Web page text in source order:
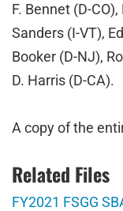
F. Bennet (D-
Sanders (I-VT),
Booker (D-NJ),
D. Harris (D-CA).
A copy of the
Related Files
FY2021 FSGG